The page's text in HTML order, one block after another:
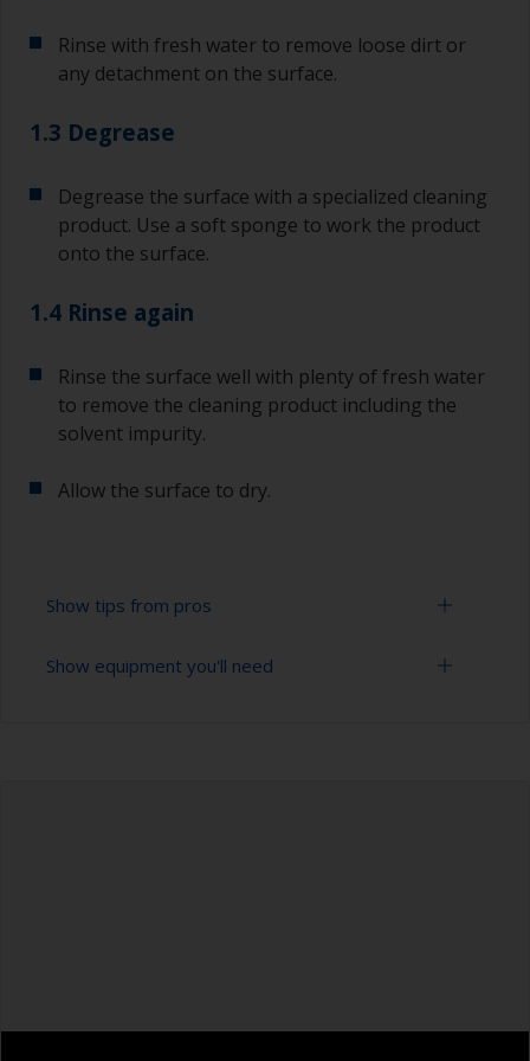
Rinse with fresh water to remove loose dirt or
any detachment on the surface.
1.3 Degrease
Degrease the surface with a specialized cleaning
product. Use a soft sponge to work the product
onto the surface.
1.4 Rinse again
Rinse the surface well with plenty of fresh water
to remove the cleaning product including the
solvent impurity.
Allow the surface to dry.
Show tips from pros
To tell if the surface is properly degreased, the
Show equipment you'll need
Overalls